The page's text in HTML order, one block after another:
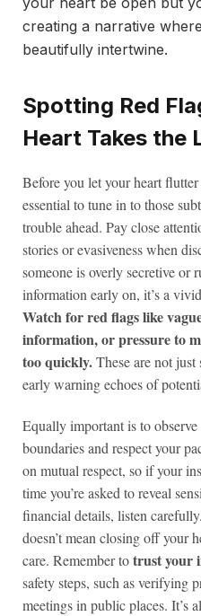
creating a narrative
beautifully intertwine.
Spotting Red
Heart Takes the
Before you let your heart
essential to tune in to those
trouble ahead. Pay close
stories or evasiveness when
someone is overly secretive or
information early on, it’s a
Watch for red flags like
information, or pressure to
too quickly.These are not
early warning echoes of
Equally important is to
boundaries and respect your
on mutual respect, so if your
time you’re asked to reveal
financial details, listen
doesn’t mean closing off your
care. Remember totrust your
safety steps, such as verifying
meetings in public places. It’s